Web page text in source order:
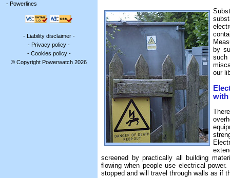
- Powerlines
- Liability disclaimer-
- Privacy policy -
- Cookies policy-
© Copyright Powerwatch 2026
by
our
with
screened by practically all building
flowing when people use electrical
stopped and will travel through walls as if